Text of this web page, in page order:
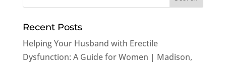
Recent Posts
Helping Your Husband with Erectile
Dysfunction: A Guide for Women | Madison,